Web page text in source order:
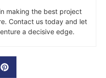
making the best project
Contact us today and let
a decisive edge.